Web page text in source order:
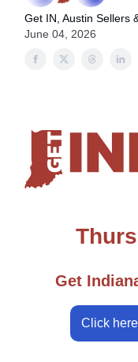
Get IN, Austin Sellers
June 04, 2026
Get
Click